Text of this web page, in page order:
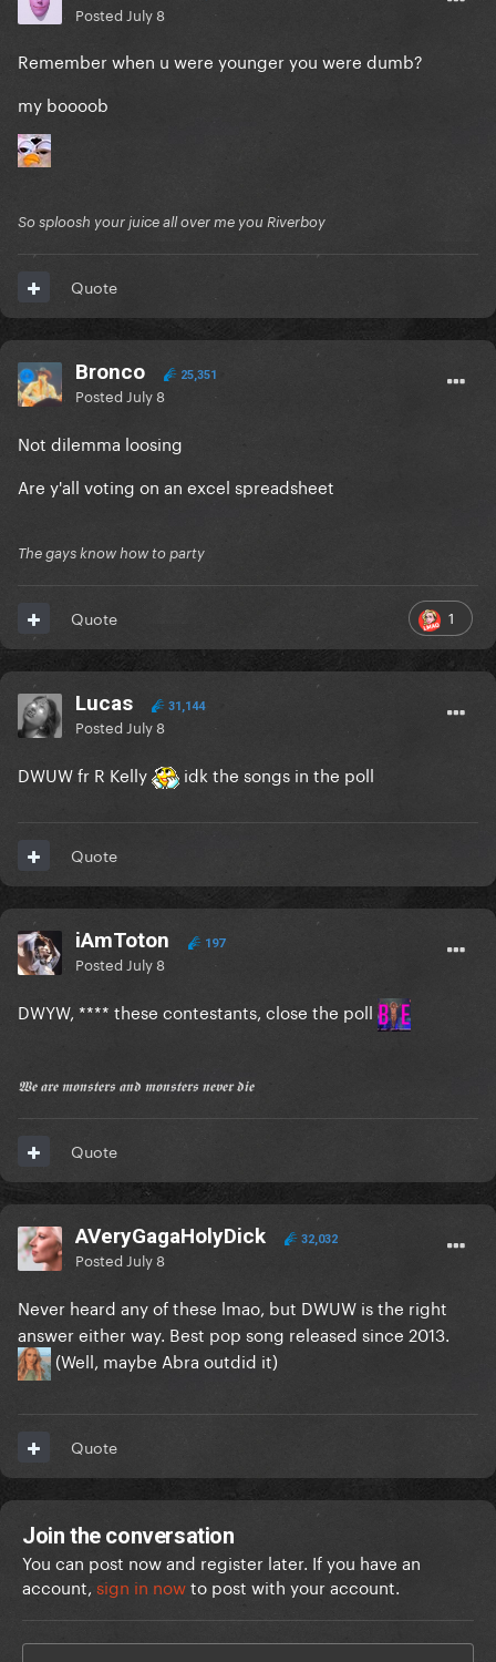
Posted July 8
Remember when u were younger you were dumb?
my boooob
So sploosh your juice all over me you Riverboy
Quote
Bronco 25,351
Posted July 8
Not dilemma loosing
Are y'all voting on an excel spreadsheet
The gays know how to party
1
Quote
Lucas 31,144
Posted July 8
DWUW fr R Kelly idk the songs in the poll
Quote
iAmToton 197
Posted July 8
DWYW, **** these contestants, close the poll
𝖂𝖊 𝖆𝖗𝖊 𝖒𝖔𝖓𝖘𝖙𝖊𝖗𝖘 𝖆𝖓𝖉 𝖒𝖔𝖓𝖘𝖙𝖊𝖗𝖘 𝖓𝖊𝖛𝖊𝖗 𝖉𝖎𝖊
Quote
AVeryGagaHolyDick 32,032
Posted July 8
Never heard any of these lmao, but DWUW is the right
answer either way. Best pop song released since 2013.
(Well, maybe Abra outdid it)
Quote
Join the conversation
You can post now and register later. If you have an
account, sign in nowto post with your account.